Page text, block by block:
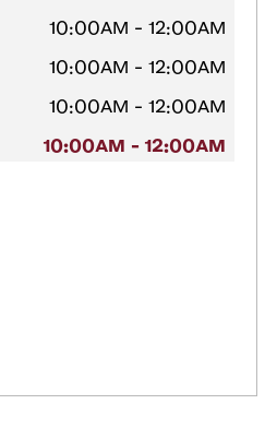
10:00AM - 12:00AM
10:00AM - 12:00AM
10:00AM - 12:00AM
10:00AM - 12:00AM